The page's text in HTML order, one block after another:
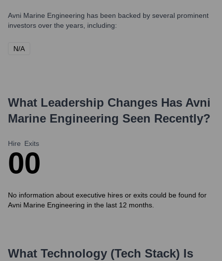
Avni Marine Engineering has been backed by several prominent
investors over the years, including:
N/A
What Leadership Changes Has Avni
Marine Engineering Seen Recently?
Hire
0
Exits
0
No information about executive hires or exits could be found for
Avni Marine Engineering in the last 12 months.
What Technology (Tech Stack) Is